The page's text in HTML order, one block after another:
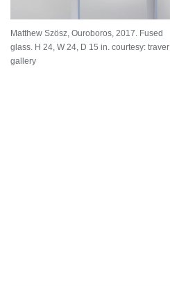
Matthew Szösz, Ouroboros, 2017. Fused
glass. H 24, W 24, D 15 in. courtesy: traver
gallery